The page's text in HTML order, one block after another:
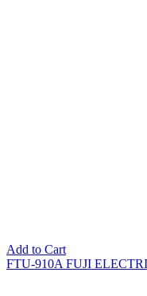
Add to Cart
FTU-910A FUJI